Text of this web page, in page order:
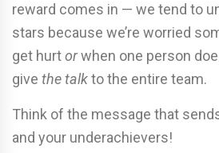
reward comes in — we tend to
stars because we’re worried
get hurtorwhen one person
give the talkto the entire team.
Think of the message that
and your underachievers!